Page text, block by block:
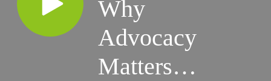
Why
Advocacy
Matters